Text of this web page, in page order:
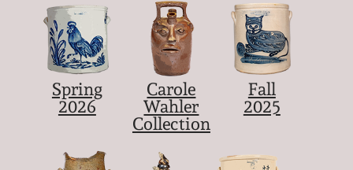
Spring
2026
Carole
Wahler
Collection
Fall
2025